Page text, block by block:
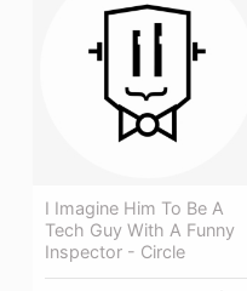
I Imagine Him To Be A
Tech Guy With A Funny
Inspector - Circle